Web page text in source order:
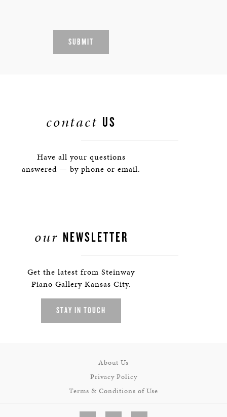
SUBMIT
contact US
Have all your questions
answered — by phone or email.
our NEWSLETTER
Get the latest from Steinway
Piano Gallery Kansas City.
STAY IN TOUCH
About Us
Privacy Policy
Terms & Conditions of Use